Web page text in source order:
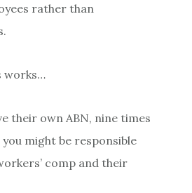
rather than
works…
their own ABN, nine times
might be responsible
comp and their